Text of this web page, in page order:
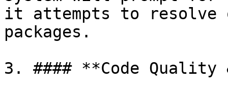
it attempts to resolve
packages.
3. #### **Code Quality